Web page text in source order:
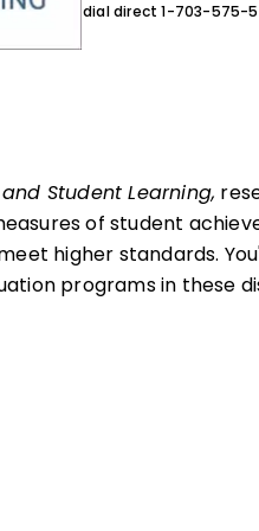
dial direct 1-703-575-
Student Learning,
of student
higher standards.
programs in these